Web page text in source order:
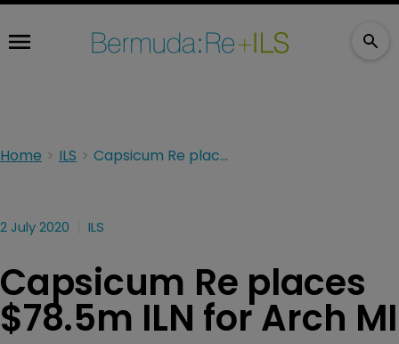
Home ILS Capsicum Re places $78.5m ILN for Arch MI
2 July 2020 ILS
Capsicum Re places
$78.5m ILN for Arch MI